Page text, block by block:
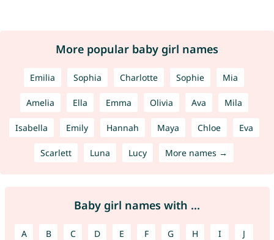
More popular baby girl names
Emilia Sophia Charlotte Sophie Mia
Amelia Ella Emma Olivia Ava Mila
Isabella Emily Hannah Maya Chloe Eva
Scarlett Luna Lucy More names →
Baby girl names with ...
A B C D E F G H I J